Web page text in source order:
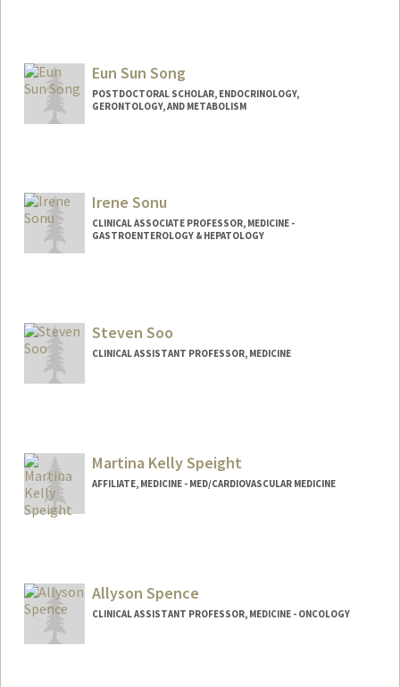
Eun Sun Song
POSTDOCTORAL SCHOLAR, ENDOCRINOLOGY,
GERONTOLOGY, AND METABOLISM
Other Names:Irene Sonu
CLINICAL ASSOCIATE PROFESSOR, MEDICINE -
GASTROENTEROLOGY & HEPATOLOGY
Steven Soo
CLINICAL ASSISTANT PROFESSOR, MEDICINE
Martina Kelly Speight
AFFILIATE, MEDICINE - MED/CARDIOVASCULAR MEDICINE
Allyson Spence
CLINICAL ASSISTANT PROFESSOR, MEDICINE - ONCOLOGY